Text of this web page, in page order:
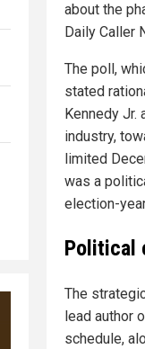
about the
Daily Caller
The poll,
stated
Kennedy Jr.
industry,
limited
was a
election-
Political
The
lead author
schedule,